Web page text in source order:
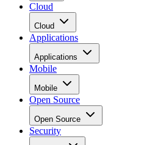
Cloud
Cloud
Applications
Applications
Mobile
Mobile
Open Source
Open Source
Security